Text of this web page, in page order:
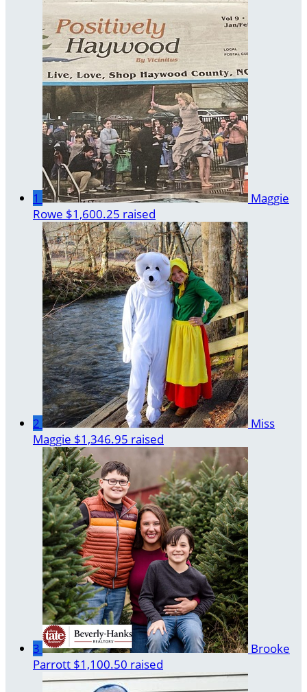
1
Maggie
Rowe $1,600.25 raised
2
Miss
Maggie $1,346.95 raised
3
Brooke
Parrott $1,100.50 raised